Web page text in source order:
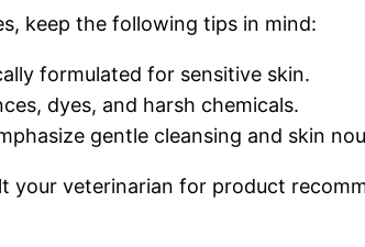
keep the following tips in mind:
formulated for sensitive skin.
dyes, and harsh chemicals.
gentle cleansing and skin
veterinarian for product